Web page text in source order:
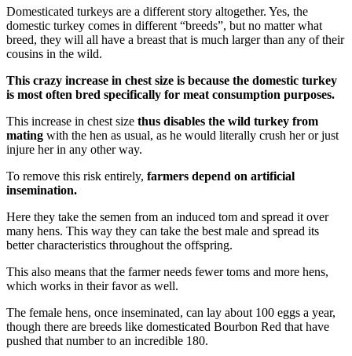
Domesticated turkeys are a different story altogether. Yes, the
domestic turkey comes in different “breeds”, but no matter what
breed, they will all have a breast that is much larger than any of their
cousins in the wild.
This crazy increase in chest size is because the domestic turkey
is most often bred specifically for meat consumption purposes.
This increase in chest size thus disables the wild turkey from
mating with the hen as usual, as he would literally crush her or just
injure her in any other way.
To remove this risk entirely, farmers depend on artificial
insemination.
Here they take the semen from an induced tom and spread it over
many hens. This way they can take the best male and spread its
better characteristics throughout the offspring.
This also means that the farmer needs fewer toms and more hens,
which works in their favor as well.
The female hens, once inseminated, can lay about 100 eggs a year,
though there are breeds like domesticated Bourbon Red that have
pushed that number to an incredible 180.